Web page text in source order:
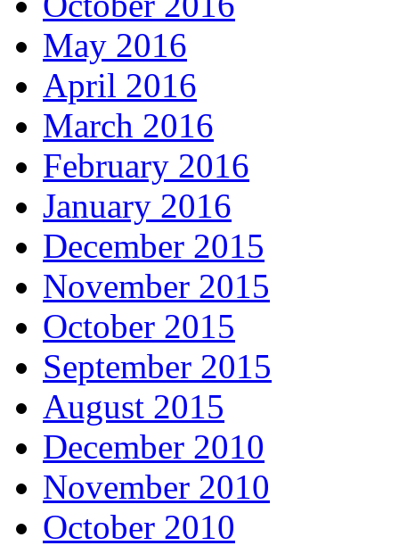
May 2016
April 2016
March 2016
February 2016
January 2016
December 2015
November 2015
October 2015
September 2015
August 2015
December 2010
November 2010
October 2010